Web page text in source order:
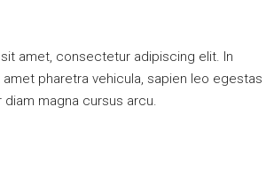
amet, consectetur adipiscing elit. In
pharetra vehicula, sapien leo egestas
diam magna cursus arcu.